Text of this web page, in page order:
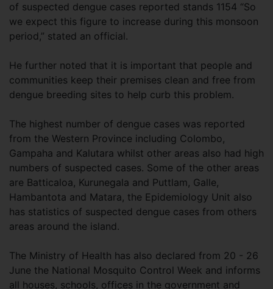
of suspected dengue cases reported stands 1154 “So
we expect this figure to increase during this monsoon
period,” stated an official.
He further noted that it is important that people and
communities keep their premises clean and free from
dengue breeding sites to help curb this problem.
The highest number of dengue cases was reported
from the Western Province including Colombo,
Gampaha and Kalutara whilst other areas also had high
numbers of suspected cases. Some of the other areas
are Batticaloa, Kurunegala and Puttlam, Galle,
Hambantota and Matara, the Epidemiology Unit also
has statistics of suspected dengue cases from others
areas around the island.
The Ministry of Health has also declared from 20 - 26
June the National Mosquito Control Week and informs
all houses, schools, offices in the government and